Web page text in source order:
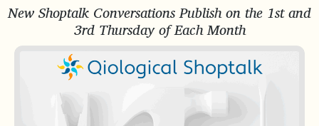
New Shoptalk Conversations Publish on the 1st and
3rd Thursday of Each Month